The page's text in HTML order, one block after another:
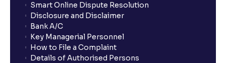
What is NAV in Mutual Funds?
What is exit load in mutual funds?
Smart Online Dispute Resolution
Disclosure and Disclaimer
Bank A/C
Key Managerial Personnel
How to File a Complaint
Details of Authorised Persons